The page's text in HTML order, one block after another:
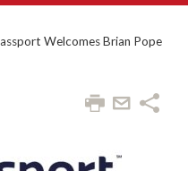
Welcomes Brian Pope